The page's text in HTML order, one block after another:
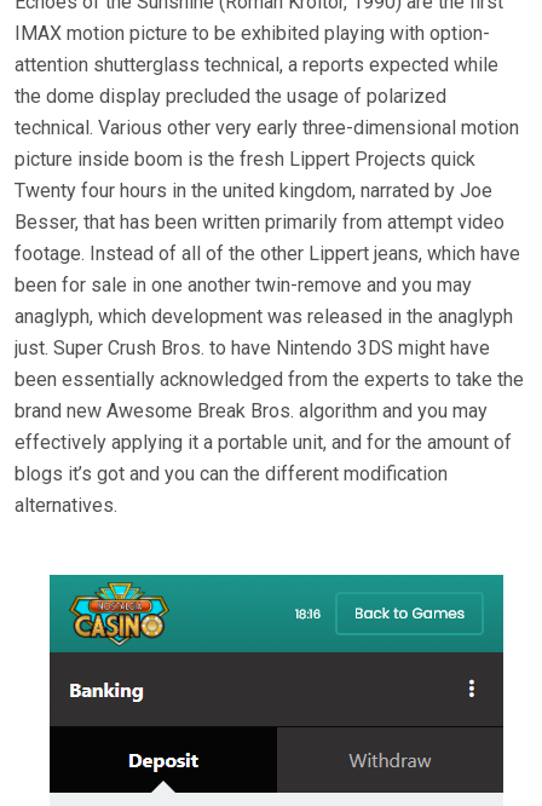
IMAX motion picture to be exhibited playing with option-
attention shutterglass technical, a reports expected while
the dome display precluded the usage of polarized
technical. Various other very early three-dimensional motion
picture inside boom is the fresh Lippert Projects quick
Twenty four hours in the united kingdom, narrated by Joe
Besser, that has been written primarily from attempt video
footage. Instead of all of the other Lippert jeans, which have
been for sale in one another twin-remove and you may
anaglyph, which development was released in the anaglyph
just. Super Crush Bros. to have Nintendo 3DS might have
been essentially acknowledged from the experts to take the
brand new Awesome Break Bros. algorithm and you may
effectively applying it a portable unit, and for the amount of
blogs it’s got and you can the different modification
alternatives.